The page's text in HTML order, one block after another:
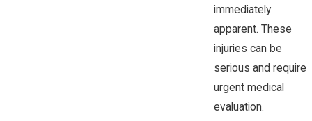
immediately
apparent. These
injuries can be
serious and require
urgent medical
evaluation.